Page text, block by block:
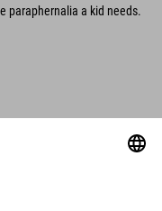
paraphernalia a kid needs.